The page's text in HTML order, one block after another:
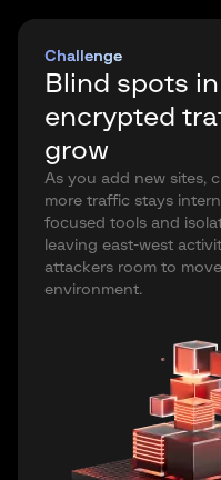
Challenge
Blind spots
encrypted
grow
As you add new sites,
more traffic stays
focused tools and
leaving east-west
attackers room to
environment.